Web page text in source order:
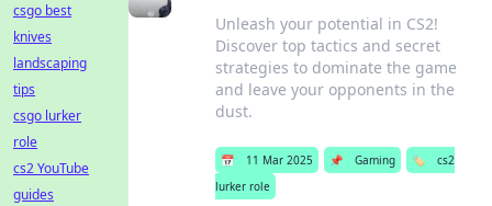
Unleash your potential in CS2!
Discover top tactics and secret
strategies to dominate the game
and leave your opponents in the
dust.
📅 11 Mar 2025 📌 Gaming 🏷️
cs2
lurker role
csgo best
knives
landscaping
tips
csgo lurker
role
cs2 YouTube
guides